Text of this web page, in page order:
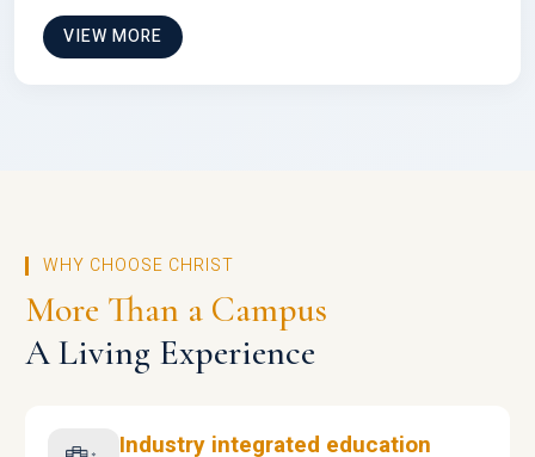
VIEW MORE
WHY CHOOSE CHRIST
More Than a Campus
A Living Experience
Industry integrated education